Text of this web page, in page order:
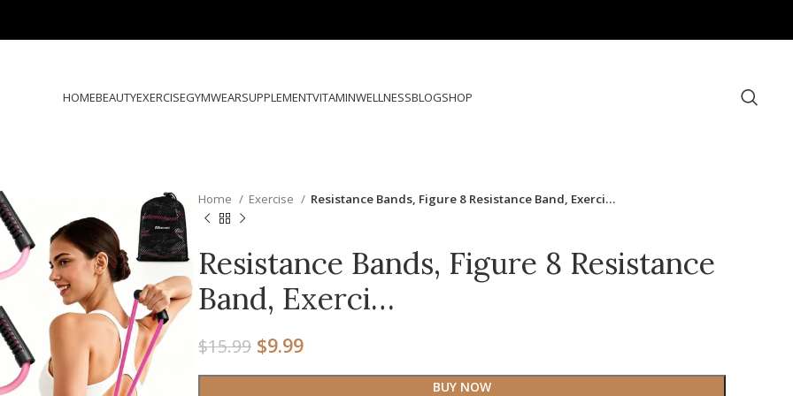
HOMEBEAUTYEXERCISEGYMWEARSUPPLEMENTVITAMINWELLNESSBLOGSHOP
Home Exercise Resistance Bands, Figure 8 Resistance Band, Exerci…
Resistance Bands, Figure 8 Resistance
Band, Exerci…
$15.99 $9.99
BUY NOW